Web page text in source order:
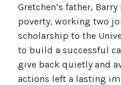
Gretchen’s father,
poverty, working two
scholarship to the
to build a successful
give back quietly and
actions left a lasting